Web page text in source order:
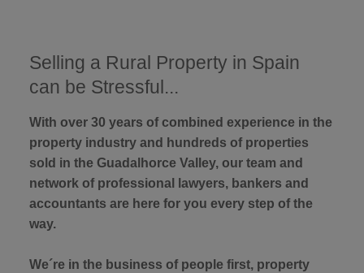
Selling a Rural Property in Spain
can be Stressful...
With over 30 years of combined experience in the
property industry and hundreds of properties
sold in the Guadalhorce Valley, our team and
network of professional lawyers, bankers and
accountants are here for you every step of the
way.
We´re in the business of people first, property